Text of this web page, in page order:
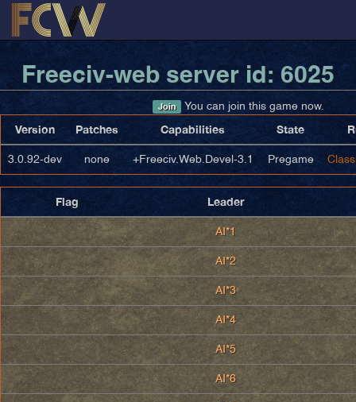
Freeciv-web server id: 6025
Join You can join this game now.
Version Patches Capabilities State
3.0.92-dev none +Freeciv.Web.Devel-3.1 Pregame
Flag Leader
AI*1
AI*2
AI*3
AI*4
AI*5
AI*6